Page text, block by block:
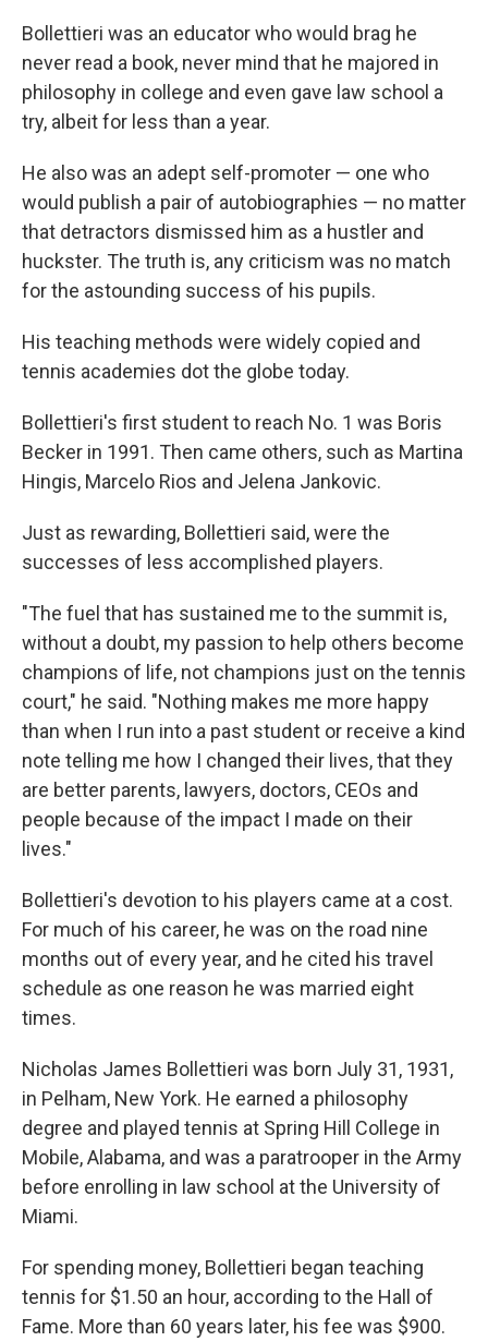
Bollettieri was an educator who would brag he
never read a book, never mind that he majored in
philosophy in college and even gave law school a
try, albeit for less than a year.
He also was an adept self-promoter — one who
would publish a pair of autobiographies — no matter
that detractors dismissed him as a hustler and
huckster. The truth is, any criticism was no match
for the astounding success of his pupils.
His teaching methods were widely copied and
tennis academies dot the globe today.
Bollettieri's first student to reach No. 1 was Boris
Becker in 1991. Then came others, such as Martina
Hingis, Marcelo Rios and Jelena Jankovic.
Just as rewarding, Bollettieri said, were the
successes of less accomplished players.
"The fuel that has sustained me to the summit is,
without a doubt, my passion to help others become
champions of life, not champions just on the tennis
court," he said. "Nothing makes me more happy
than when I run into a past student or receive a kind
note telling me how I changed their lives, that they
are better parents, lawyers, doctors, CEOs and
people because of the impact I made on their
lives."
Bollettieri's devotion to his players came at a cost.
For much of his career, he was on the road nine
months out of every year, and he cited his travel
schedule as one reason he was married eight
times.
Nicholas James Bollettieri was born July 31, 1931,
in Pelham, New York. He earned a philosophy
degree and played tennis at Spring Hill College in
Mobile, Alabama, and was a paratrooper in the Army
before enrolling in law school at the University of
Miami.
For spending money, Bollettieri began teaching
tennis for $1.50 an hour, according to the Hall of
Fame. More than 60 years later, his fee was $900.